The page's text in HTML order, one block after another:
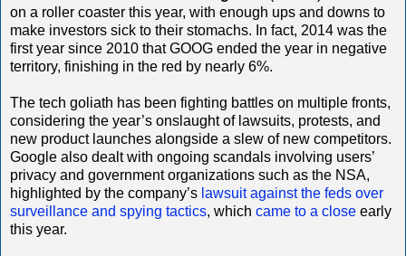
on a roller coaster this year, with enough ups and downs to
make investors sick to their stomachs. In fact, 2014 was the
first year since 2010 that GOOG ended the year in negative
territory, finishing in the red by nearly 6%.
The tech goliath has been fighting battles on multiple fronts,
considering the year’s onslaught of lawsuits, protests, and
new product launches alongside a slew of new competitors.
Google also dealt with ongoing scandals involving users’
privacy and government organizations such as the NSA,
highlighted by the company’s lawsuit against the feds over
surveillance and spying tactics, which came to a close early
this year.